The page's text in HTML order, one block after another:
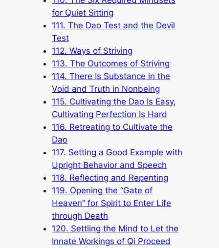
for Quiet Sitting
111. The Dao Test and the Devil
Test
112. Ways of Striving
113. The Outcomes of Striving
114. There Is Substance in the
Void and Truth in Nonbeing
115. Cultivating the Dao Is Easy,
Cultivating Perfection Is Hard
116. Retreating to Cultivate the
Dao
117. Setting a Good Example with
Upright Behavior and Speech
118. Reflecting and Repenting
119. Opening the “Gate of
Heaven” for Spirit to Enter Life
through Death
120. Settling the Mind to Let the
Innate Workings of Qi Proceed